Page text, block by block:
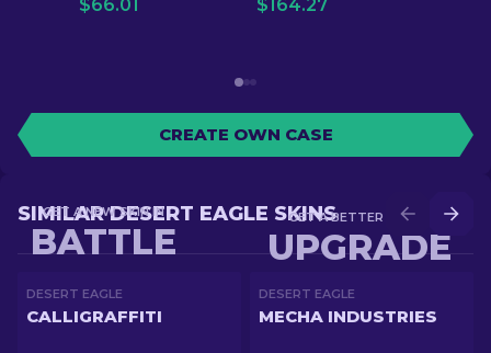
$66.01 $ 164.27
CREATE OWN CASE
GET A BETTER SKIN IN
UPGRADE
GET A NEW SKIN IN
BATTLE
SIMILAR DESERT EAGLE SKINS
DESERT EAGLE
CALLIGRAFFITI
DESERT EAGLE
MECHA INDUSTRIES